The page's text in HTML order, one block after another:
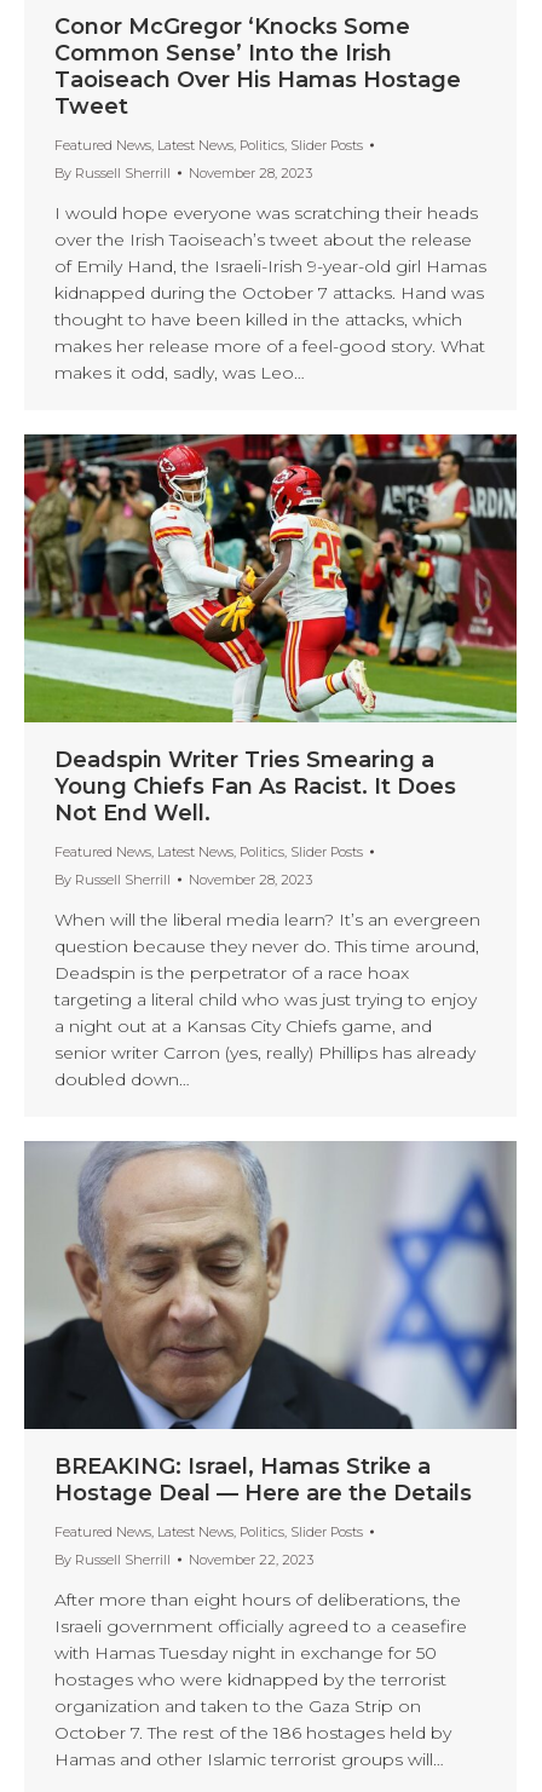
Conor McGregor ‘Knocks Some
Common Sense’ Into the Irish
Taoiseach Over His Hamas Hostage
Tweet
Featured News, Latest News, Politics, Slider Posts
By Russell Sherrill November 28, 2023
I would hope everyone was scratching their heads
over the Irish Taoiseach’s tweet about the release
of Emily Hand, the Israeli-Irish 9-year-old girl Hamas
kidnapped during the October 7 attacks. Hand was
thought to have been killed in the attacks, which
makes her release more of a feel-good story. What
makes it odd, sadly, was Leo…
Deadspin Writer Tries Smearing a
Young Chiefs Fan As Racist. It Does
Not End Well.
Featured News, Latest News, Politics, Slider Posts
By Russell Sherrill November 28, 2023
When will the liberal media learn? It’s an evergreen
question because they never do. This time around,
Deadspin is the perpetrator of a race hoax
targeting a literal child who was just trying to enjoy
a night out at a Kansas City Chiefs game, and
senior writer Carron (yes, really) Phillips has already
doubled down…
BREAKING: Israel, Hamas Strike a
Hostage Deal — Here are the Details
Featured News, Latest News, Politics, Slider Posts
By Russell Sherrill November 22, 2023
After more than eight hours of deliberations, the
Israeli government officially agreed to a ceasefire
with Hamas Tuesday night in exchange for 50
hostages who were kidnapped by the terrorist
organization and taken to the Gaza Strip on
October 7. The rest of the 186 hostages held by
Hamas and other Islamic terrorist groups will…